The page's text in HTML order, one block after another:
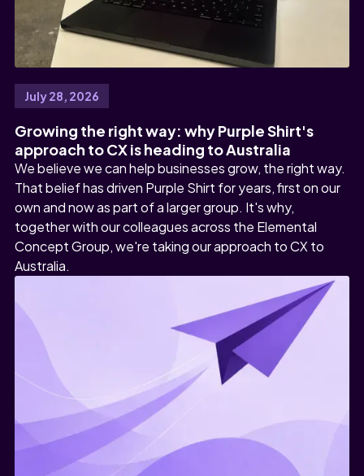
July 28, 2026
Growing the right way: why Purple Shirt's
approach to CX is heading to Australia
We believe we can help businesses grow, the right way.
That belief has driven Purple Shirt for years, first on our
own and now as part of a larger group. It's why,
together with our colleagues across the Elemental
Concept Group, we're taking our approach to CX to
Australia.